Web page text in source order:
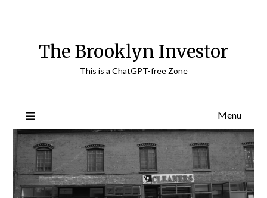
The Brooklyn Investor
This is a ChatGPT-free Zone
Menu